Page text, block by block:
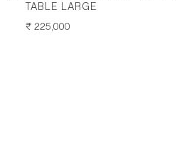
TABLE LARGE
REGULAR
₹ 225,000